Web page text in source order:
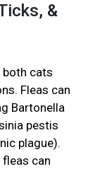
&
both cats
Fleas can
Bartonella
pestis
plague).
can